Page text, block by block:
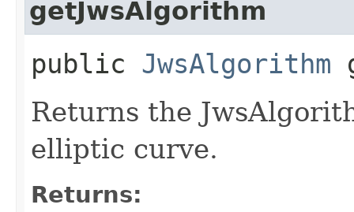
getJwsAlgorithm
public JwsAlgorithm
Returns the
elliptic curve.
Returns: